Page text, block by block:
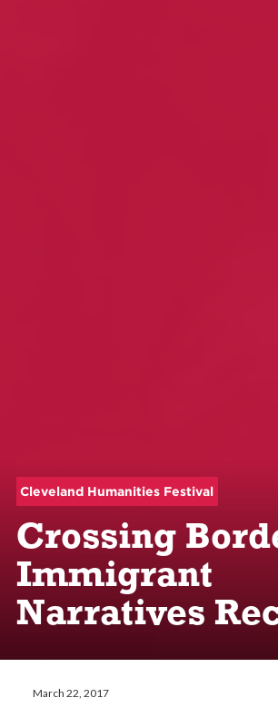
Cleveland Humanities Festival
Crossing
Immigrant
Narratives
March 22, 2017